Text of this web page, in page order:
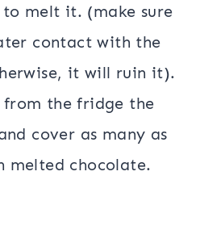
melt it. (make sure
contact with the
it will ruin it).
from the fridge the
cover as many as
melted chocolate.